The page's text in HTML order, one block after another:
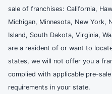
sale of franchises: California,
Michigan, Minnesota, New York,
Island, South Dakota, Virginia,
are a resident of or want to
states, we will not offer you a
complied with applicable pre-
requirements in your state.